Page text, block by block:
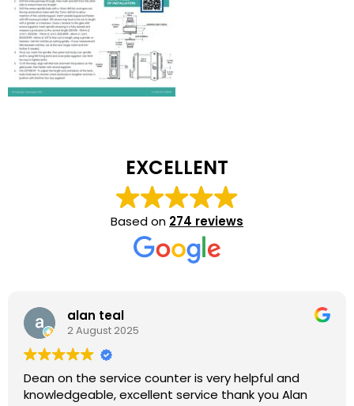
EXCELLENT
Based on 274 reviews
alan teal
2 August 2025
Dean on the service counter is very helpful and
knowledgeable, excellent service thank you Alan